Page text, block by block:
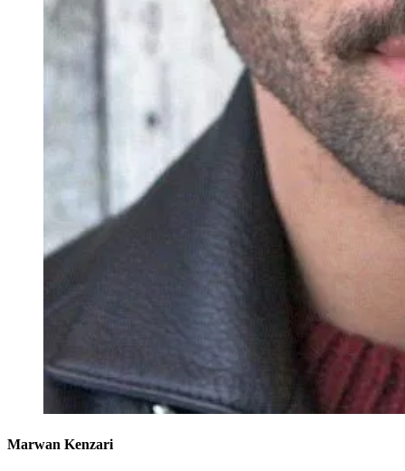
Marwan Kenzari